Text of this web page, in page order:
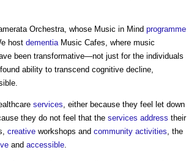
Orchestra, whose Music in Mind programme
host dementiaMusic Cafes, where music
been transformative—not just for the individuals
ability to transcend cognitive decline,
services, either because they feel let down
they do not feel that the services address their
creative workshops and community activities, the
and accessible.